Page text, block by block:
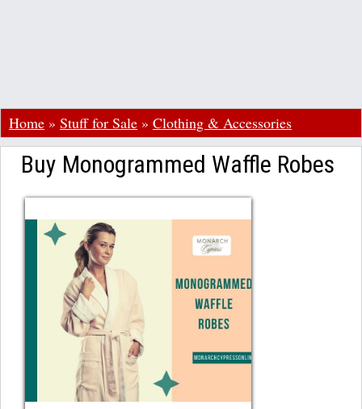
Home » Stuff for Sale » Clothing & Accessories
Buy Monogrammed Waffle Robes